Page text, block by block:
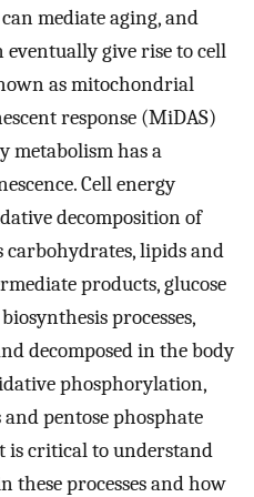
mediate aging, and
give rise to cell
as mitochondrial
response (MiDAS)
metabolism has a
Cell energy
decomposition of
carbohydrates, lipids and
products, glucose
processes,
decomposed in the body
phosphorylation,
and pentose phosphate
is critical to understand
these processes and how